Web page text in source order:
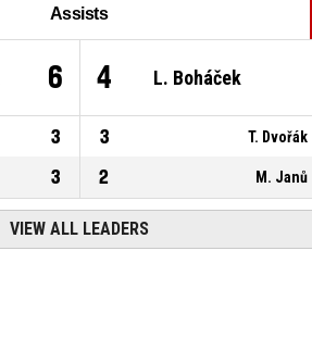
Assists
6 4 L. Boháček
3 3 T. Dvořák
3 2 M. Janů
VIEW ALL LEADERS